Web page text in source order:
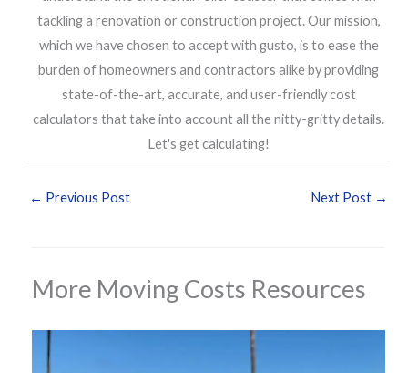
tackling a renovation or construction project. Our mission,
which we have chosen to accept with gusto, is to ease the
burden of homeowners and contractors alike by providing
state-of-the-art, accurate, and user-friendly cost
calculators that take into account all the nitty-gritty details.
Let's get calculating!
← Previous Post Next Post →
More Moving Costs Resources